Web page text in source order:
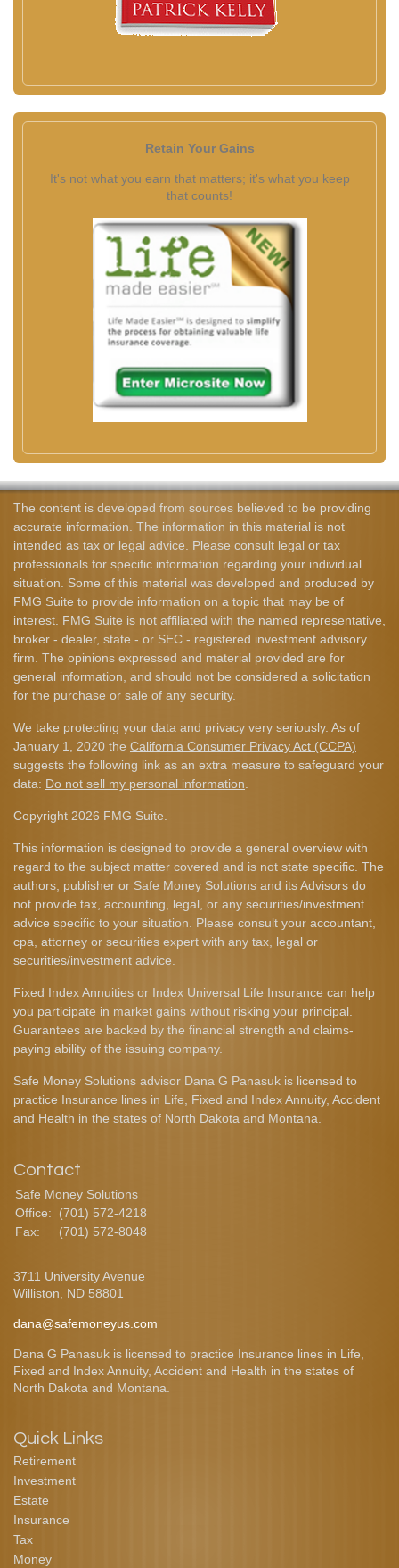
Retain Your Gains
It's not what you earn that matters; it's what you keep
that counts!
The content is developed from sources believed to be providing
accurate information. The information in this material is not
intended as tax or legal advice. Please consult legal or tax
professionals for specific information regarding your individual
situation. Some of this material was developed and produced by
FMG Suite to provide information on a topic that may be of
interest. FMG Suite is not affiliated with the named representative,
broker - dealer, state - or SEC - registered investment advisory
firm. The opinions expressed and material provided are for
general information, and should not be considered a solicitation
for the purchase or sale of any security.
We take protecting your data and privacy very seriously. As of
January 1, 2020 the California Consumer Privacy Act (CCPA)
suggests the following link as an extra measure to safeguard your
data: Do not sell my personal information
Copyright 2026 FMG Suite.
This information is designed to provide a general overview with
regard to the subject matter covered and is not state specific. The
authors, publisher or Safe Money Solutions and its Advisors do
not provide tax, accounting, legal, or any securities/investment
advice specific to your situation. Please consult your accountant,
cpa, attorney or securities expert with any tax, legal or
securities/investment advice.
Fixed Index Annuities or Index Universal Life Insurance can help
you participate in market gains without risking your principal.
Guarantees are backed by the financial strength and claims-
paying ability of the issuing company.
Safe Money Solutions advisor Dana G Panasuk is licensed to
practice Insurance lines in Life, Fixed and Index Annuity, Accident
and Health in the states of North Dakota and Montana.
Contact
Safe Money Solutions
Office:
(701) 572-4218
Fax:
(701) 572-8048
3711 University Avenue
Williston,
ND 58801
dana@safemoneyus.com
Dana G Panasuk is licensed to practice Insurance lines in Life,
Fixed and Index Annuity, Accident and Health in the states of
North Dakota and Montana.
Quick Links
Retirement
Investment
Estate
Insurance
Tax
Money